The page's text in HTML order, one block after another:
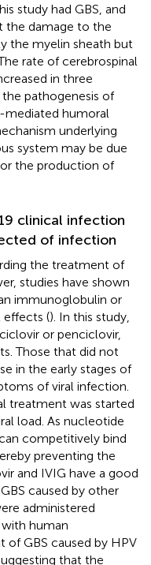
study had GBS, and
the damage to the
the myelin sheath but
rate of cerebrospinal
in three
pathogenesis of
mediated humoral
underlying
system may be due
the production of
clinical infection
of infection
the treatment of
studies have shown
immunoglobulin or
effects (). In this study,
or penciclovir,
Those that did not
in the early stages of
of viral infection.
treatment was started
load. As nucleotide
competitively bind
preventing the
and IVIG have a good
caused by other
administered
human
GBS caused by HPV
that the